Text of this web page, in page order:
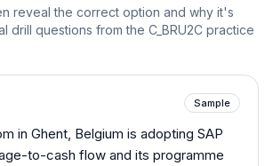
reveal the correct option and why it's
drill questions from the C_BRU2C practice
Sample
in Ghent, Belgium is adopting SAP
to-cash flow and its programme